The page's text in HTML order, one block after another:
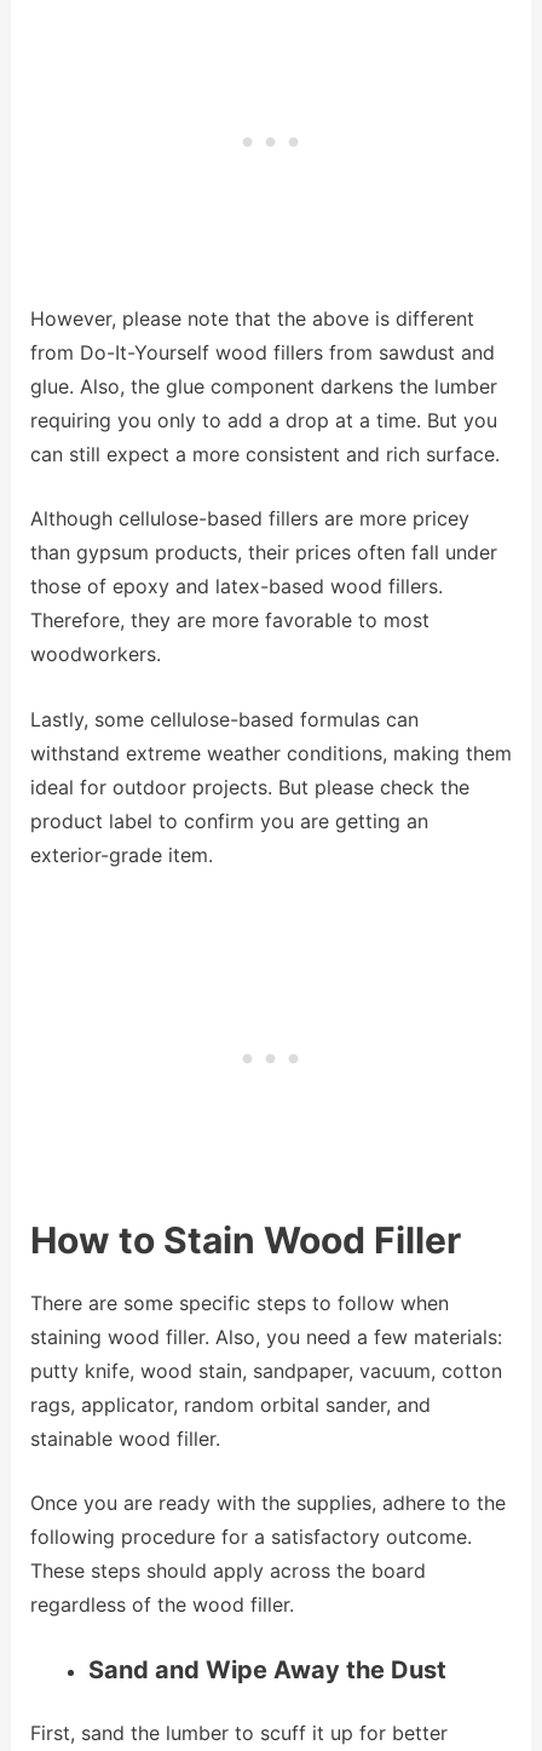
However, please note that the above is different
from Do-It-Yourself wood fillers from sawdust and
glue. Also, the glue component darkens the lumber
requiring you only to add a drop at a time. But you
can still expect a more consistent and rich surface.
Although cellulose-based fillers are more pricey
than gypsum products, their prices often fall under
those of epoxy and latex-based wood fillers.
Therefore, they are more favorable to most
woodworkers.
Lastly, some cellulose-based formulas can
withstand extreme weather conditions, making them
ideal for outdoor projects. But please check the
product label to confirm you are getting an
exterior-grade item.
How to Stain Wood Filler
There are some specific steps to follow when
staining wood filler. Also, you need a few materials:
putty knife, wood stain, sandpaper, vacuum, cotton
rags, applicator, random orbital sander, and
stainable wood filler.
Once you are ready with the supplies, adhere to the
following procedure for a satisfactory outcome.
These steps should apply across the board
regardless of the wood filler.
Sand and Wipe Away the Dust
First, sand the lumber to scuff it up for better